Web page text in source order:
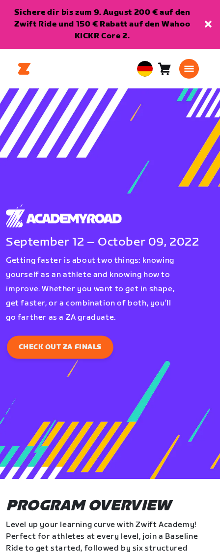
Sichere dir bis zum 9. August 200 € auf den
Zwift Ride und 150 € Rabatt auf den Wahoo
KICKR Core 2.
European
Union
Warenkorb
September 12 – October 09, 2022
Getting faster is about two things: knowing
yourself as an athlete and knowing how to
improve. Whether you want to get in shape,
get faster, or a combination of both, you’ll
go farther as a ZA graduate.
CHECK OUT ZA FINALS
PROGRAM OVERVIEW
Level up your learning curve with Zwift Academy!
Perfect for athletes at every level, join a Baseline
Ride to get started, followed by six structured